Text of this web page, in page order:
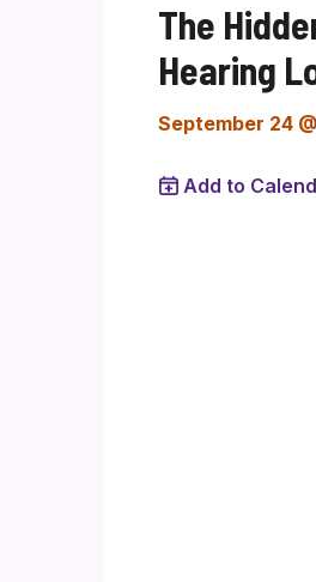
The
Hearing
September 24
Add to